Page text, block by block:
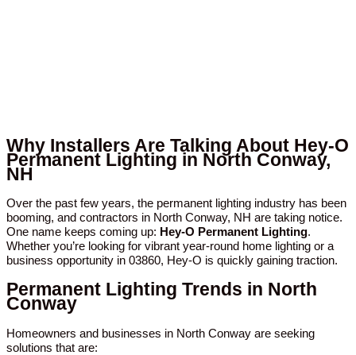
Why Installers Are Talking About Hey-O
Permanent Lighting in North Conway,
NH
Over the past few years, the permanent lighting industry has been
booming, and contractors in North Conway, NH are taking notice.
One name keeps coming up: Hey-O Permanent Lighting.
Whether you’re looking for vibrant year-round home lighting or a
business opportunity in 03860, Hey-O is quickly gaining traction.
Permanent Lighting Trends in North
Conway
Homeowners and businesses in North Conway are seeking
solutions that are: